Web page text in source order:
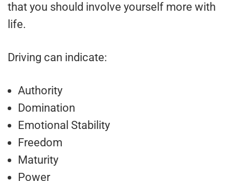
that you should involve yourself more with
life.
Driving can indicate:
Authority
Domination
Emotional Stability
Freedom
Maturity
Power